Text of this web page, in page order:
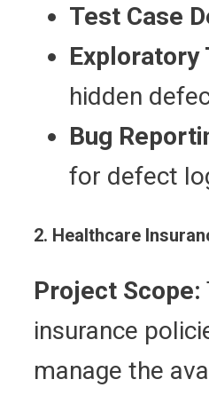
Test Case
Exploratory
hidden
Bug
for defect
2. Healthcare
Project Scope:
insurance
manage the